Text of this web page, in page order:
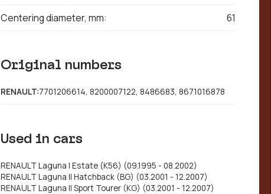
Centering diameter, mm:
61
Original numbers
RENAULT:7701206614, 8200007122, 8486683, 8671016878
Used in cars
RENAULT Laguna I Estate (K56) (09.1995 - 08.2002)
RENAULT Laguna II Hatchback (BG) (03.2001 - 12.2007)
RENAULT Laguna II Sport Tourer (KG) (03.2001 - 12.2007)